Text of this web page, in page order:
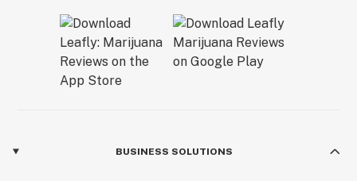
BUSINESS SOLUTIONS